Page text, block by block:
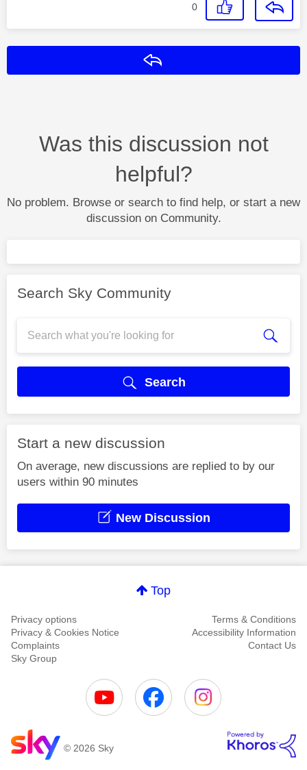
0
Was this discussion not
helpful?
No problem. Browse or search to find help, or start a new
discussion on Community.
Search Sky Community
Search
Start a new discussion
On average, new discussions are replied to by our
users within 90 minutes
New Discussion
Top
Privacy options
Terms & Conditions
Privacy & Cookies Notice
Accessibility Information
Complaints
Contact Us
Sky Group
© 2026 Sky